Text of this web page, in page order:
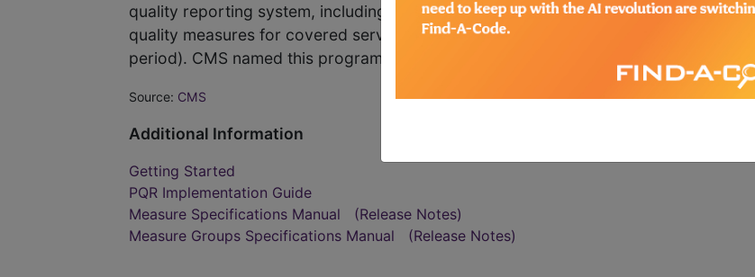
quality reporting system, including an incentive payment for eligible professionals
quality measures for covered services furnished to Medicare beneficiaries during
period). CMS named this program the Physician Quality Reporting Initiative (PQRI).
Source: CMS
Additional Information
Getting Started
PQR Implementation Guide
Measure Specifications Manual
(Release Notes)
Measure Groups Specifications Manual
(Release Notes)